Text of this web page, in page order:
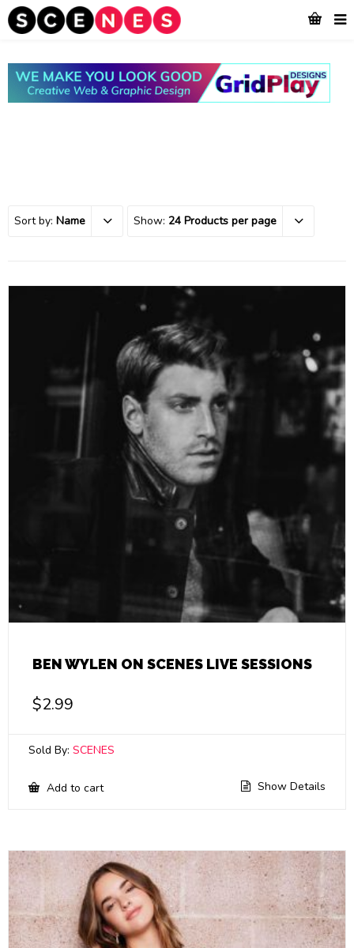
Sort by: Name Show: 24 Products per page
BEN WYLEN ON SCENES LIVE SESSIONS
$2.99
Sold By: SCENES
Add to cart Show Details